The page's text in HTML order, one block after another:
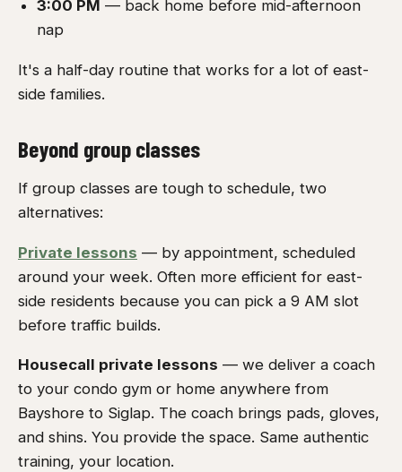
3:00 PM — back home before mid-afternoon
nap
It's a half-day routine that works for a lot of east-
side families.
Beyond group classes
If group classes are tough to schedule, two
alternatives:
Private lessons — by appointment, scheduled
around your week. Often more efficient for east-
side residents because you can pick a 9 AM slot
before traffic builds.
Housecall private lessons — we deliver a coach
to your condo gym or home anywhere from
Bayshore to Siglap. The coach brings pads, gloves,
and shins. You provide the space. Same authentic
training, your location.